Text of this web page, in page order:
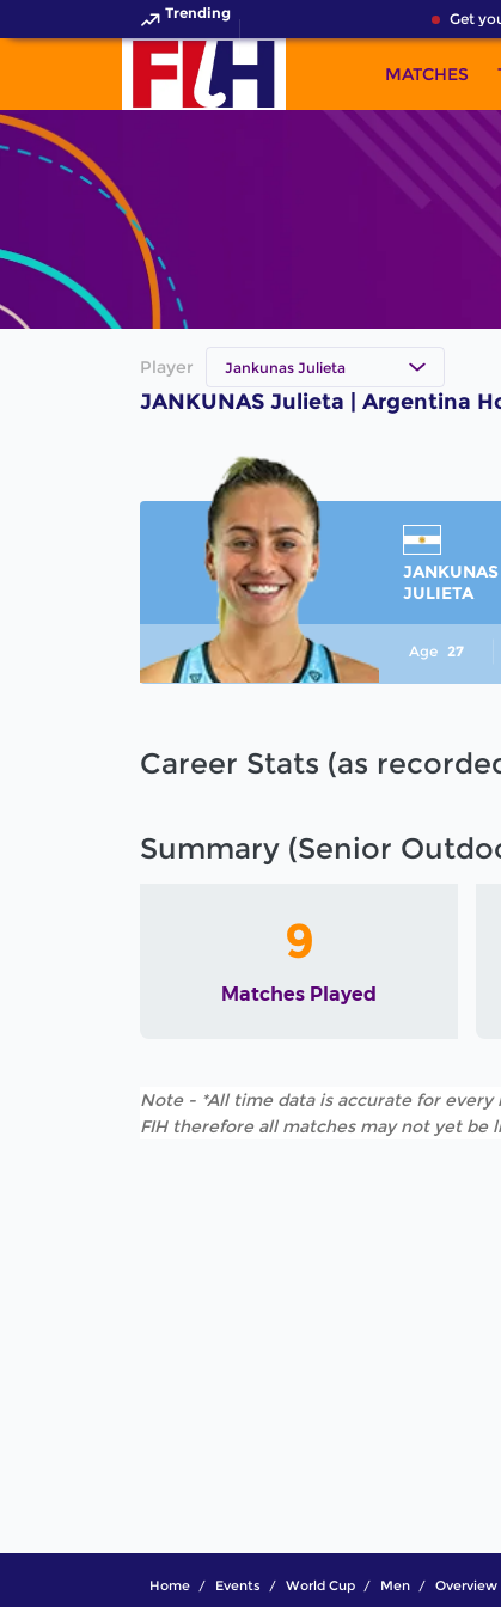
Trending Get
MATCHES
Player Jankunas Julieta
JANKUNAS Julieta | Argentina
JANKUNAS
JULIETA
Age 27
Career Stats (as
Summary (Senior
9
Matches Played
Note - *All time data is accurate for
FIH therefore all matches may not yet be
Home Events World Cup Men Overview